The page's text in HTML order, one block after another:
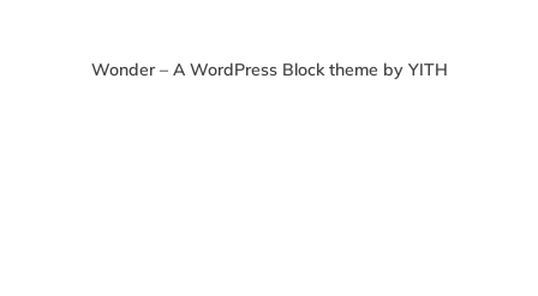
Wonder – A WordPress Block theme by YITH